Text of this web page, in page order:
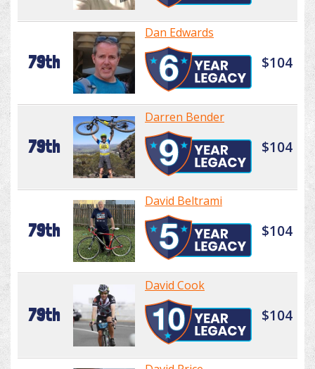
79th
Dan Edwards
$104
79th
Darren Bender
$104
79th
David Beltrami
$104
79th
David Cook
$104